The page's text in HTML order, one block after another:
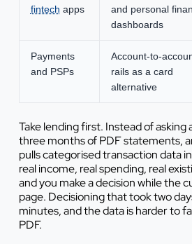
fintech apps
and personal
dashboards
Payments
and PSPs
Account-to-
rails as a card
alternative
Take lending first. Instead of asking
three months of PDF statements,
pulls categorised transaction data
real income, real spending, real
and you make a decision while the
page. Decisioning that took two
minutes, and the data is harder to
PDF.